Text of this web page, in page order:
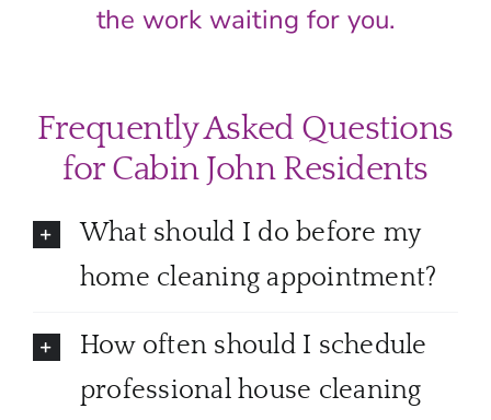
the work waiting for you.
Frequently Asked Questions
for Cabin John Residents
What should I do before my
home cleaning appointment?
How often should I schedule
professional house cleaning